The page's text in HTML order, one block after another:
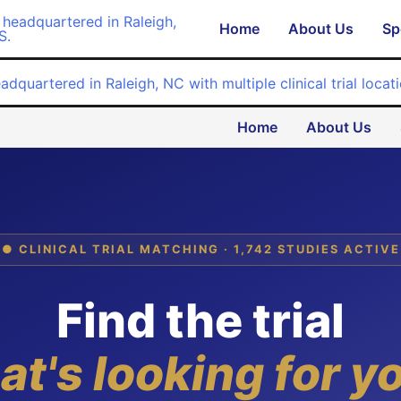
Home About Us
Home About Us
● CLINICAL TRIAL MATCHING · 1,742 STUDIES ACTIVE
Find the trial
looking for